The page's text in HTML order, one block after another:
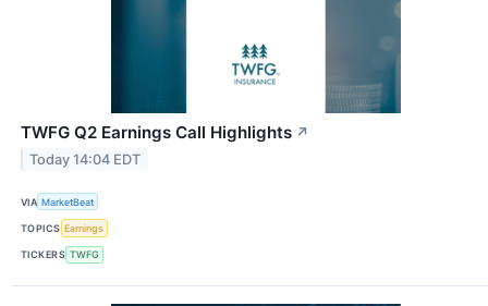
TWFG Q2 Earnings Call Highlights ↗
Today 14:04 EDT
VIA MarketBeat
TOPICS Earnings
TICKERS TWFG